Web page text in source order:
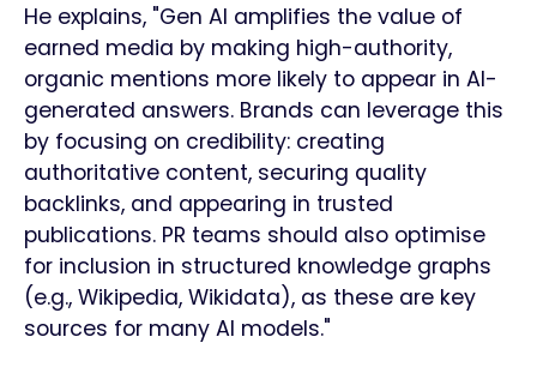
He explains, "Gen AI amplifies the value of
earned media by making high-authority,
organic mentions more likely to appear in AI-
generated answers. Brands can leverage this
by focusing on credibility: creating
authoritative content, securing quality
backlinks, and appearing in trusted
publications. PR teams should also optimise
for inclusion in structured knowledge graphs
(e.g., Wikipedia, Wikidata), as these are key
sources for many AI models."